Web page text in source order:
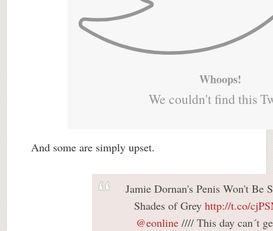
Whoops!
We couldn't find this
And some are simply upset.
Jamie Dornan's Penis Won't Be
Shades of Grey http://t.co/
@eonline//// This day can´t